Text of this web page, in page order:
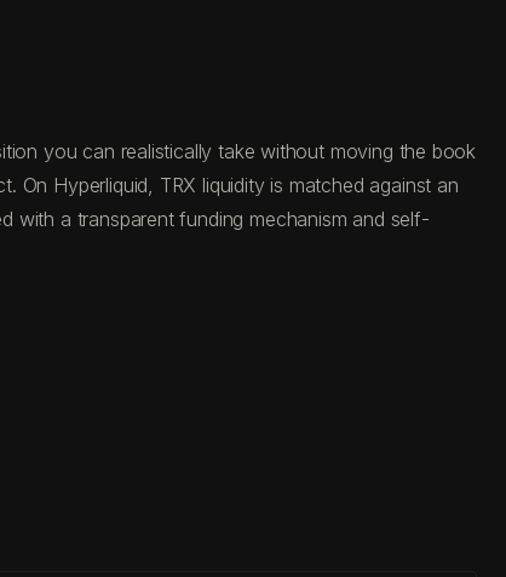
you can realistically take without moving the book
Hyperliquid, TRX liquidity is matched against an
with a transparent funding mechanism and self-